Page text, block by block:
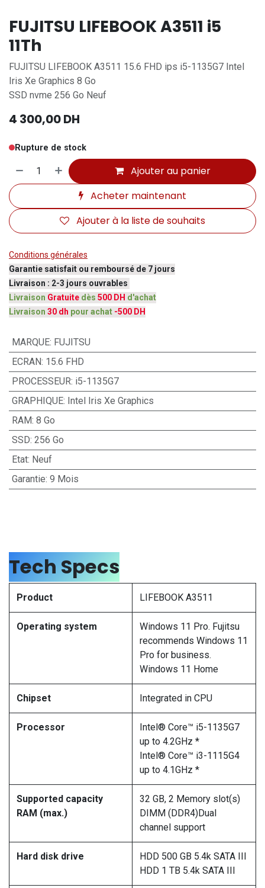
FUJITSU LIFEBOOK A3511 i5
11Th
FUJITSU LIFEBOOK A3511 15.6 FHD ips i5-1135G7 Intel
Iris Xe Graphics 8 Go
SSD nvme 256 Go Neuf
4 300,00DH
Rupture de stock
Ajouter au panier
Acheter maintenant
Ajouter à la liste de souhaits
Conditions générales
Garantie satisfait ou remboursé de 7 jours
Livraison : 2-3 jours ouvrables
Livraison Gratuite dès 500 DH d'achat
Livraison 30 dh pour achat -500 DH
MARQUE: FUJITSU
ECRAN: 15.6 FHD
PROCESSEUR: i5-1135G7
GRAPHIQUE: Intel Iris Xe Graphics
RAM: 8 Go
SSD: 256 Go
Etat: Neuf
Garantie: 9 Mois
Tech Specs
Product LIFEBOOK A3511
Operating system
Windows 11 Pro. Fujitsu
recommends Windows 11
Pro for business.
Windows 11 Home
Chipset Integrated in CPU
Processor
Intel® Core™ i5-1135G7
up to 4.2GHz *
Intel® Core™ i3-1115G4
up to 4.1GHz *
Supported capacity
RAM (max.)
32 GB, 2 Memory slot(s)
DIMM (DDR4)Dual
channel support
Hard disk drive
HDD 500 GB 5.4k SATA III
HDD 1 TB 5.4k SATA III